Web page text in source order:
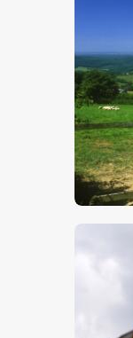
$5.00